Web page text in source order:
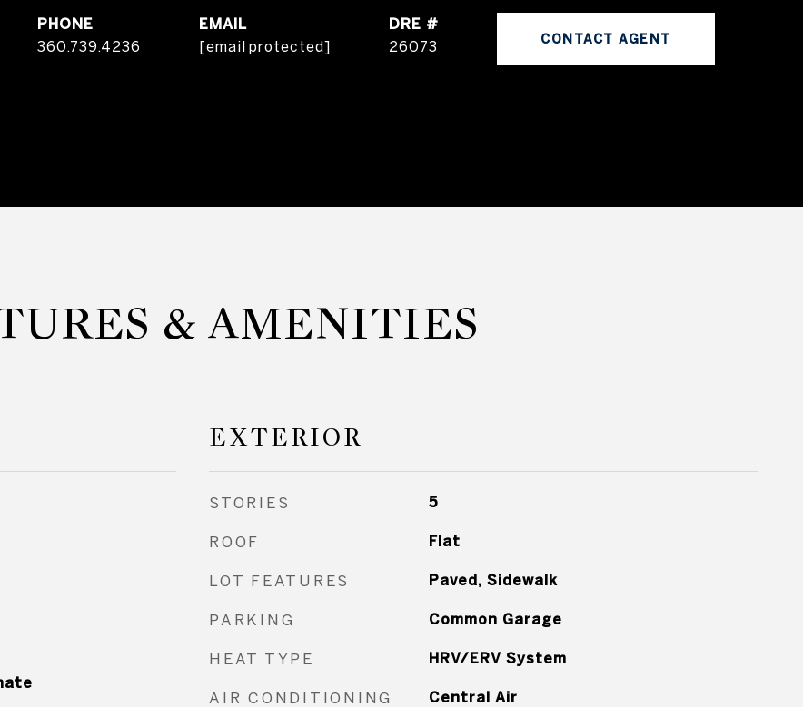
PHONE
360.739.4236
EMAIL
[email protected]
DRE #
26073
CONTACT AGENT
& AMENITIES
EXTERIOR
STORIES 5
ROOF Flat
LOT FEATURES Paved, Sidewalk
PARKING Common Garage
HEAT TYPE HRV/ERV System
AIR CONDITIONING Central Air